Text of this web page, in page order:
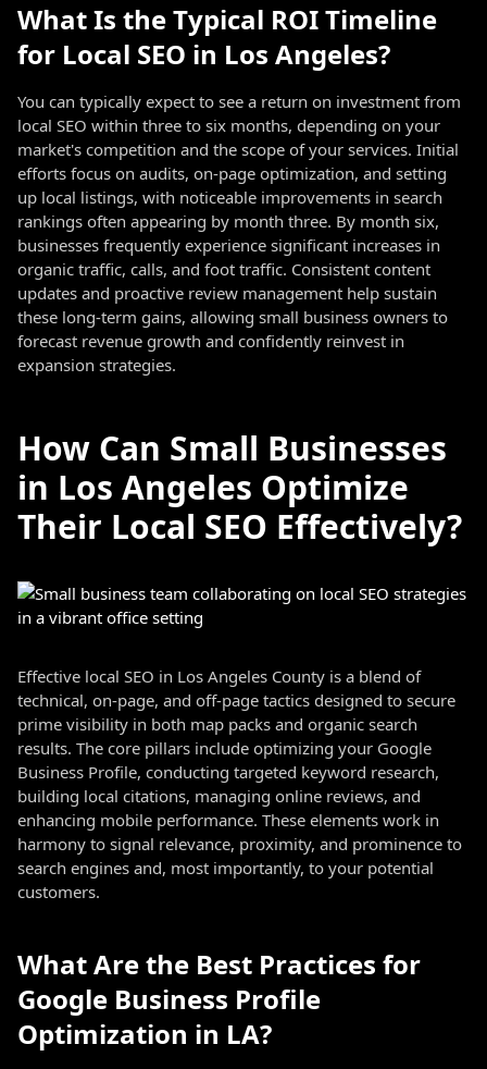
What Is the Typical ROI Timeline
for Local SEO in Los Angeles?
You can typically expect to see a return on investment from
local SEO within three to six months, depending on your
market's competition and the scope of your services. Initial
efforts focus on audits, on-page optimization, and setting
up local listings, with noticeable improvements in search
rankings often appearing by month three. By month six,
businesses frequently experience significant increases in
organic traffic, calls, and foot traffic. Consistent content
updates and proactive review management help sustain
these long-term gains, allowing small business owners to
forecast revenue growth and confidently reinvest in
expansion strategies.
How Can Small Businesses
in Los Angeles Optimize
Their Local SEO Effectively?
Effective local SEO in Los Angeles County is a blend of
technical, on-page, and off-page tactics designed to secure
prime visibility in both map packs and organic search
results. The core pillars include optimizing your Google
Business Profile, conducting targeted keyword research,
building local citations, managing online reviews, and
enhancing mobile performance. These elements work in
harmony to signal relevance, proximity, and prominence to
search engines and, most importantly, to your potential
customers.
What Are the Best Practices for
Google Business Profile
Optimization in LA?